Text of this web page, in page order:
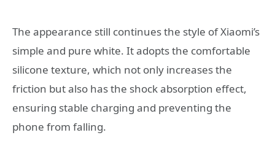
The appearance still continues the style of Xiaomi’s
simple and pure white. It adopts the comfortable
silicone texture, which not only increases the
friction but also has the shock absorption effect,
ensuring stable charging and preventing the
phone from falling.